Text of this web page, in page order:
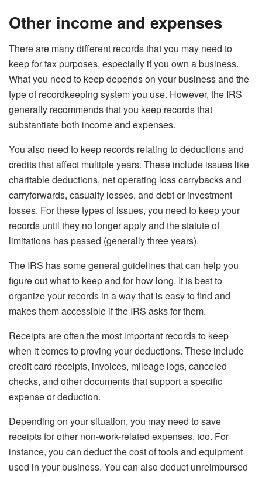
Other income and expenses
There are many different records that you may need to
keep for tax purposes, especially if you own a business.
What you need to keep depends on your business and the
type of recordkeeping system you use. However, the IRS
generally recommends that you keep records that
substantiate both income and expenses.
You also need to keep records relating to deductions and
credits that affect multiple years. These include issues like
charitable deductions, net operating loss carrybacks and
carryforwards, casualty losses, and debt or investment
losses. For these types of issues, you need to keep your
records until they no longer apply and the statute of
limitations has passed (generally three years).
The IRS has some general guidelines that can help you
figure out what to keep and for how long. It is best to
organize your records in a way that is easy to find and
makes them accessible if the IRS asks for them.
Receipts are often the most important records to keep
when it comes to proving your deductions. These include
credit card receipts, invoices, mileage logs, canceled
checks, and other documents that support a specific
expense or deduction.
Depending on your situation, you may need to save
receipts for other non-work-related expenses, too. For
instance, you can deduct the cost of tools and equipment
used in your business. You can also deduct unreimbursed